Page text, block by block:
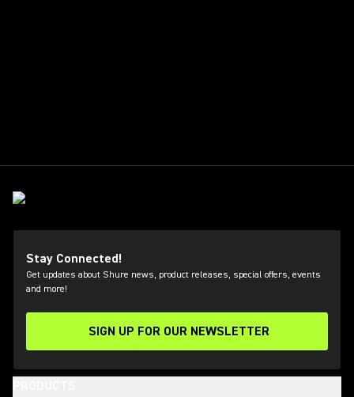
Stay Connected!
Get updates about Shure news, product releases, special offers, events
and more!
SIGN UP FOR OUR NEWSLETTER
(Opens in a new tab)